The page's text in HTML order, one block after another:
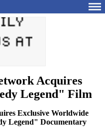
Acquires
Legend" Film
Exclusive Worldwide
Legend" Documentary